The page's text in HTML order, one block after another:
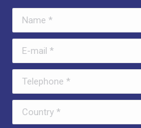
in
new
in
new
in